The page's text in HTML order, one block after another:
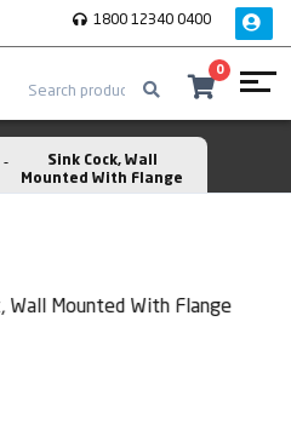
1800 12340 0400
0
Sink Cock, Wall
Mounted With Flange